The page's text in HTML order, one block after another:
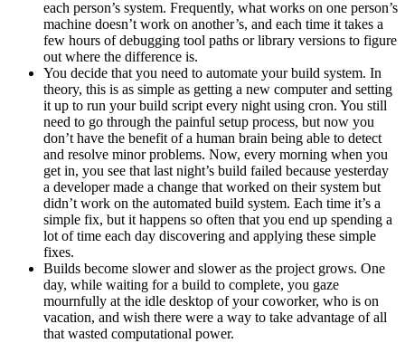
each person’s system. Frequently, what works on one person’s
machine doesn’t work on another’s, and each time it takes a
few hours of debugging tool paths or library versions to figure
out where the difference is.
You decide that you need to automate your build system. In
theory, this is as simple as getting a new computer and setting
it up to run your build script every night using cron. You still
need to go through the painful setup process, but now you
don’t have the benefit of a human brain being able to detect
and resolve minor problems. Now, every morning when you
get in, you see that last night’s build failed because yesterday
a developer made a change that worked on their system but
didn’t work on the automated build system. Each time it’s a
simple fix, but it happens so often that you end up spending a
lot of time each day discovering and applying these simple
fixes.
Builds become slower and slower as the project grows. One
day, while waiting for a build to complete, you gaze
mournfully at the idle desktop of your coworker, who is on
vacation, and wish there were a way to take advantage of all
that wasted computational power.